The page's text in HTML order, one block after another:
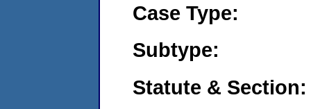
Case Type:
Subtype:
Statute & Section: